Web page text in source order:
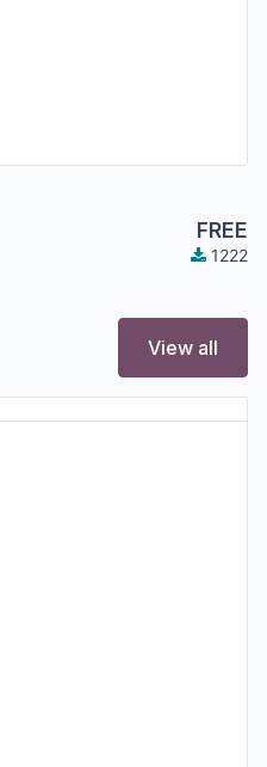
FREE
1222
View all